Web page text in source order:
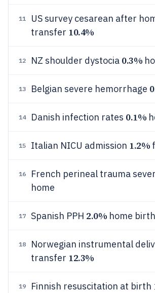
11
US survey cesarean after
transfer 10.4%
12 NZ shoulder dystocia 0.3%
13 Belgian severe hemorrhage
14 Danish infection rates 0.1%
15 Italian NICU admission 1.2%
16 French perineal trauma
home
17 Spanish PPH 2.0% home
18
Norwegian instrumental
transfer 12.3%
19 Finnish resuscitation at birth